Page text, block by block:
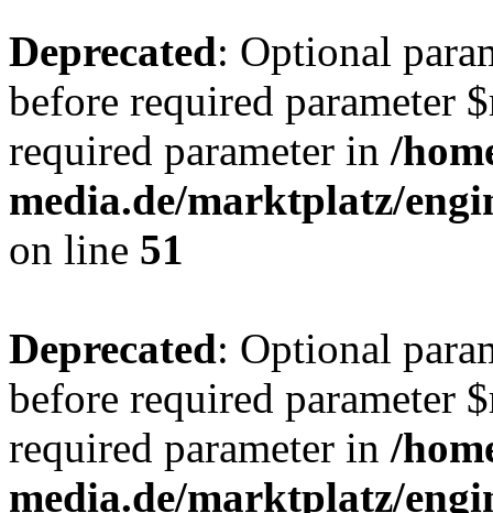
Deprecated: Optional
before required parameter
required parameter in /
media.de/marktplatz/
on line 51
Deprecated: Optional
before required parameter
required parameter in /
media.de/marktplatz/